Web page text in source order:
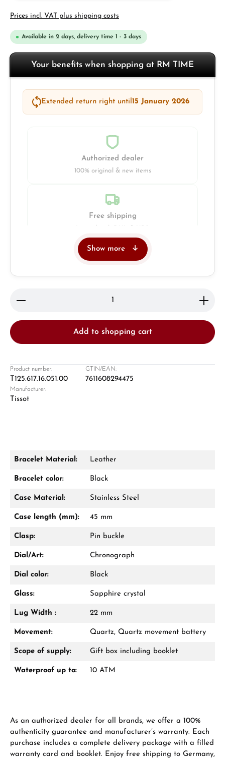
Prices incl. VAT plus shipping costs
Available in 2 days, delivery time 1 - 3 days
Your benefits when shopping at RM TIME
Extended return right until15 January 2026
Authorized dealer
100% original & new items
Free shipping
From an order value of €1,000 you will
receive a free gift in your cart.
Manufacturer & product safety
Show more
Product Quantity: Enter the desired amount or
Add to shopping cart
Product number:
T125.617.16.051.00
GTIN/EAN:
7611608294475
Manufacturer:
Tissot
Bracelet Material: Leather
Bracelet color: Black
Case Material: Stainless Steel
Case length (mm): 45 mm
Clasp: Pin buckle
Dial/Art: Chronograph
Dial color: Black
Glass: Sapphire crystal
Lug Width : 22 mm
Movement: Quartz, Quartz movement battery
Scope of supply: Gift box including booklet
Waterproof up to: 10 ATM
As an authorized dealer for all brands, we offer a 100%
authenticity guarantee and manufacturer’s warranty. Each
purchase includes a complete delivery package with a filled
warranty card and booklet. Enjoy free shipping to Germany,